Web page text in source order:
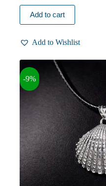
Add to cart
Add to Wishlist
-9%